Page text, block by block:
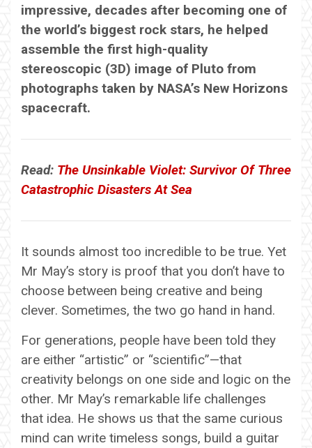
impressive, decades after becoming one of
the world’s biggest rock stars, he helped
assemble the first high-quality
stereoscopic (3D) image of Pluto from
photographs taken by NASA’s New Horizons
spacecraft.
Read: The Unsinkable Violet: Survivor Of Three
Catastrophic Disasters At Sea
It sounds almost too incredible to be true. Yet
Mr May’s story is proof that you don’t have to
choose between being creative and being
clever. Sometimes, the two go hand in hand.
For generations, people have been told they
are either “artistic” or “scientific”—that
creativity belongs on one side and logic on the
other. Mr May’s remarkable life challenges
that idea. He shows us that the same curious
mind can write timeless songs, build a guitar